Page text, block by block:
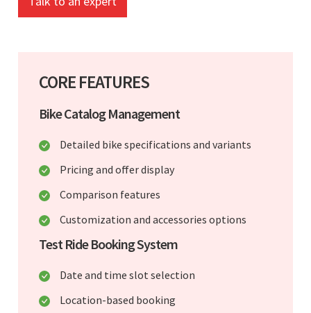
CORE FEATURES
Bike Catalog Management
Detailed bike specifications and variants
Pricing and offer display
Comparison features
Customization and accessories options
Test Ride Booking System
Date and time slot selection
Location-based booking